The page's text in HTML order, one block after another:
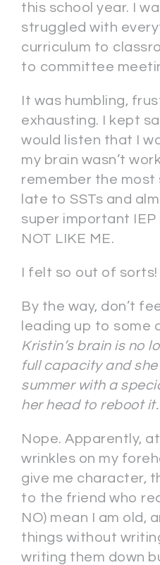
this school year. I
struggled with
curriculum to
to committee
It was humbling,
exhausting. I kept
would listen that I
my brain wasn’t
remember the most
late to SSTs and
super important IEP
NOT LIKE ME.
I felt so out of sorts!
By the way, don’t
leading up to some
Kristin’s brain is no
full capacity and
summer with a
her head to reboot it.
Nope. Apparently,
wrinkles on my
give me character,
to the friend who
NO) mean I am old,
things without
writing them down